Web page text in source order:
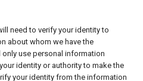
need to verify your identity to
about whom we have the
use personal information
identity or authority to make the
your identity from the information